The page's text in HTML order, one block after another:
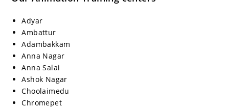
Adyar
Ambattur
Adambakkam
Anna Nagar
Anna Salai
Ashok Nagar
Choolaimedu
Chromepet